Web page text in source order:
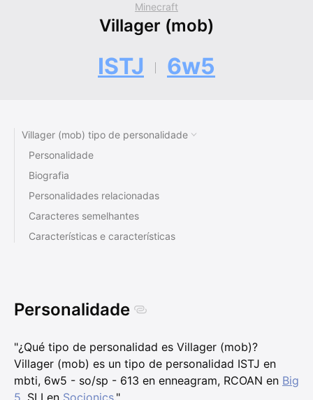
Minecraft
Villager (mob)
ISTJ 6w5
Villager (mob) tipo de personalidade
Personalidade
Biografia
Personalidades relacionadas
Caracteres semelhantes
Características e características
Personalidade
"¿Qué tipo de personalidad es Villager (mob)?
Villager (mob) es un tipo de personalidad ISTJ en
mbti, 6w5 - so/sp - 613 en enneagram, RCOAN en Big